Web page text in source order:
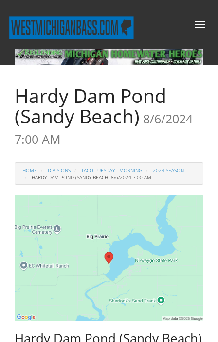
Toggle
Hardy Dam Pond
(Sandy Beach) 8/6/2024
7:00 AM
HOME DIVISIONS TACO TUESDAY - MORNING
2024 SEASON
HARDY DAM POND (SANDY BEACH) 8/6/2024 7:00 AM
Hardy Dam Pond (Sandy Beach)